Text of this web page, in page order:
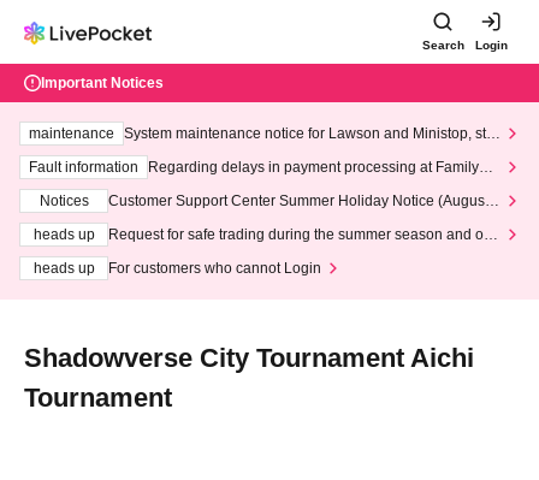
Search Login
Important Notices
maintenance
System maintenance notice for Lawson and Ministop, star
ting at 3:00 AM on Wednesday (Wed)
Fault information
Regarding delays in payment processing at FamilyMa
Notices
Customer Support Center Summer Holiday Notice (August 1
heads up
Request for safe trading during the summer season and our
heads up
For customers who cannot Login
Shadowverse City Tournament Aichi
Tournament